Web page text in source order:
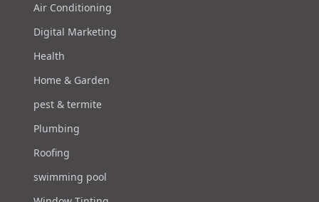
Air Conditioning
Digital Marketing
Health
Home & Garden
pest & termite
Plumbing
Roofing
swimming pool